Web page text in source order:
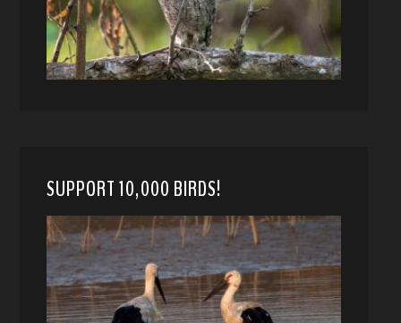
SUPPORT 10,000 BIRDS!